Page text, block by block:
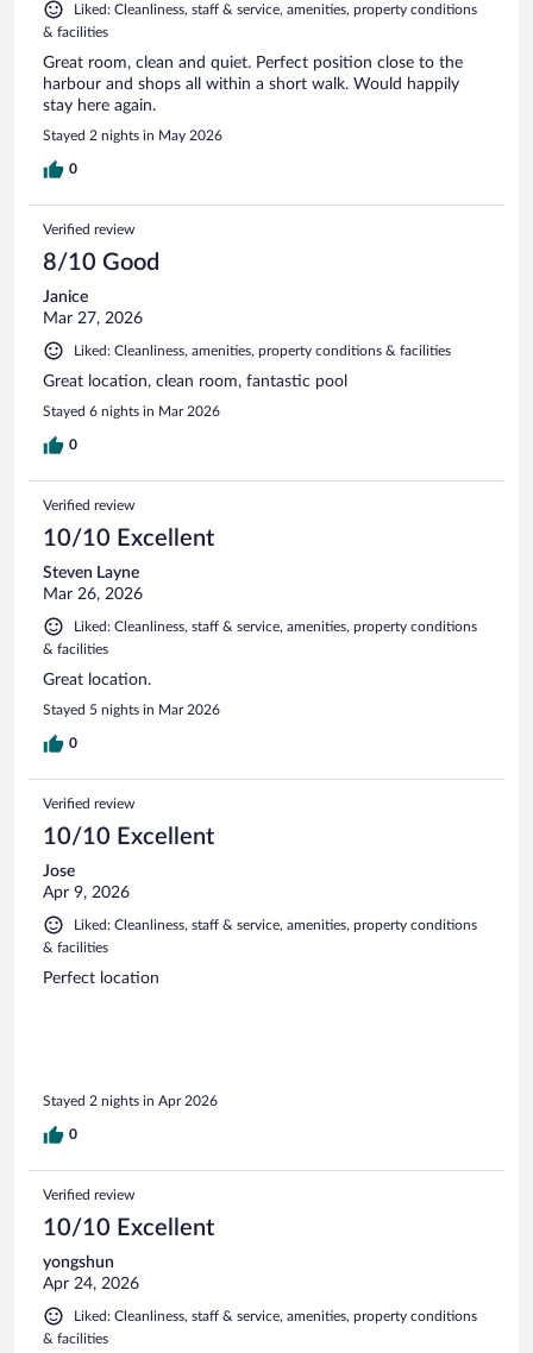
Liked: Cleanliness, staff & service, amenities, property conditions
& facilities
Great room, clean and quiet. Perfect position close to the
harbour and shops all within a short walk. Would happily
stay here again.
Stayed 2 nights in May 2026
0
Verified review
8/10 Good
Janice
Mar 27, 2026
Liked: Cleanliness, amenities, property conditions & facilities
Great location, clean room, fantastic pool
Stayed 6 nights in Mar 2026
0
Verified review
10/10 Excellent
Steven Layne
Mar 26, 2026
Liked: Cleanliness, staff & service, amenities, property conditions
& facilities
Great location.
Stayed 5 nights in Mar 2026
0
Verified review
10/10 Excellent
Jose
Apr 9, 2026
Liked: Cleanliness, staff & service, amenities, property conditions
& facilities
Perfect location
Stayed 2 nights in Apr 2026
0
Verified review
10/10 Excellent
yongshun
Apr 24, 2026
Liked: Cleanliness, staff & service, amenities, property conditions
& facilities